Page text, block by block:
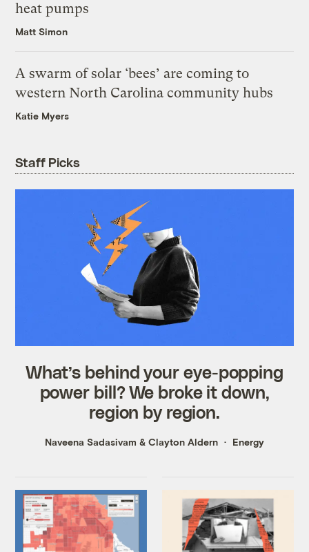
heat pumps
Matt Simon
A swarm of solar ‘bees’ are coming to
western North Carolina community hubs
Katie Myers
Staff Picks
What’s behind your eye-popping
power bill? We broke it down,
region by region.
Naveena Sadasivam & Clayton Aldern Energy